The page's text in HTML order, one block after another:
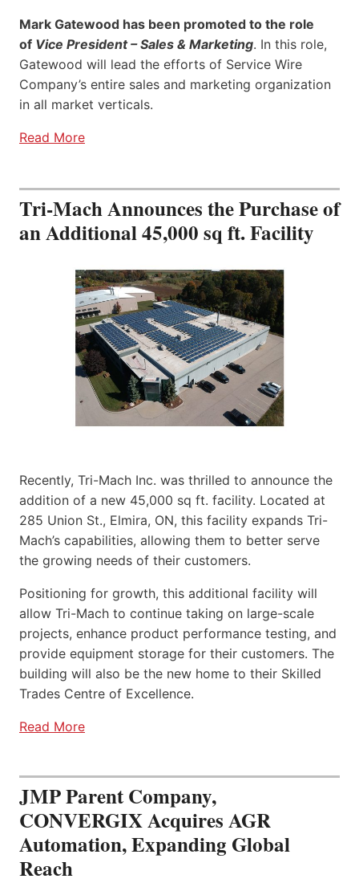
Mark Gatewood has been promoted to the role
of Vice President – Sales & Marketing. In this role,
Gatewood will lead the efforts of Service Wire
Company’s entire sales and marketing organization
in all market verticals.
Read More
Tri-Mach Announces the Purchase of
an Additional 45,000 sq ft. Facility
Recently, Tri-Mach Inc. was thrilled to announce the
addition of a new 45,000 sq ft. facility. Located at
285 Union St., Elmira, ON, this facility expands Tri-
Mach’s capabilities, allowing them to better serve
the growing needs of their customers.
Positioning for growth, this additional facility will
allow Tri-Mach to continue taking on large-scale
projects, enhance product performance testing, and
provide equipment storage for their customers. The
building will also be the new home to their Skilled
Trades Centre of Excellence.
Read More
JMP Parent Company,
CONVERGIX Acquires AGR
Automation, Expanding Global
Reach